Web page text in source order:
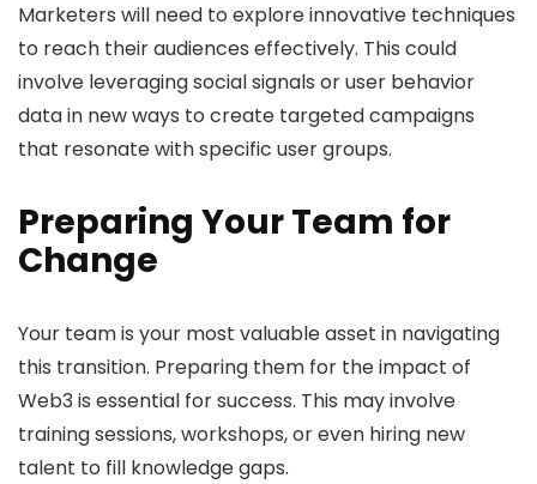
Marketers will need to explore innovative techniques
to reach their audiences effectively. This could
involve leveraging social signals or user behavior
data in new ways to create targeted campaigns
that resonate with specific user groups.
Preparing Your Team for
Change
Your team is your most valuable asset in navigating
this transition. Preparing them for the impact of
Web3 is essential for success. This may involve
training sessions, workshops, or even hiring new
talent to fill knowledge gaps.